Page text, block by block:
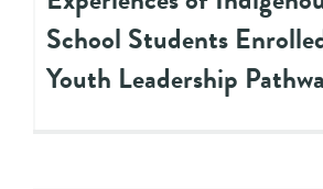
School Students
Youth Leadership